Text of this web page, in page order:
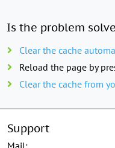
Is the problem
Clear the cache
Reload the page by
Clear the cache from
Support
Mail: